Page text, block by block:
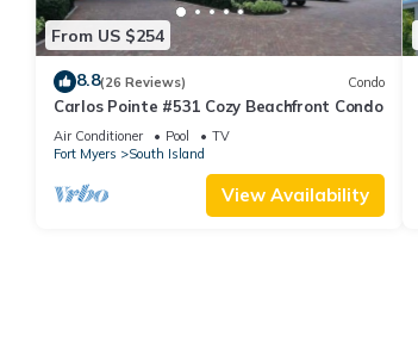
From US $254
8.8(26 Reviews) Condo
Carlos Pointe #531 Cozy Beachfront Condo
Air Conditioner Pool
TV
Fort Myers
South Island
View Availability